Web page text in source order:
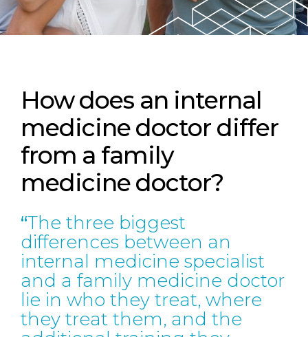
How does an internal
medicine doctor differ
from a family
medicine doctor?
The three biggest
differences between an
internal medicine specialist
and a family medicine doctor
lie in who they treat, where
they treat them, and the